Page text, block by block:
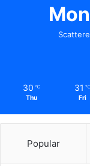
30 ℃
Thu
31 ℃
Fri
Popular